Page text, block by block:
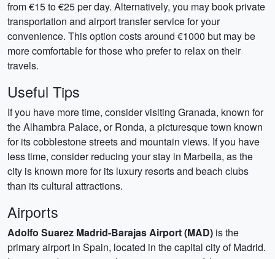
from €15 to €25 per day. Alternatively, you may book private
transportation and airport transfer service for your
convenience. This option costs around €1000 but may be
more comfortable for those who prefer to relax on their
travels.
Useful Tips
If you have more time, consider visiting Granada, known for
the Alhambra Palace, or Ronda, a picturesque town known
for its cobblestone streets and mountain views. If you have
less time, consider reducing your stay in Marbella, as the
city is known more for its luxury resorts and beach clubs
than its cultural attractions.
Airports
Adolfo Suarez Madrid-Barajas Airport (MAD) is the
primary airport in Spain, located in the capital city of Madrid.